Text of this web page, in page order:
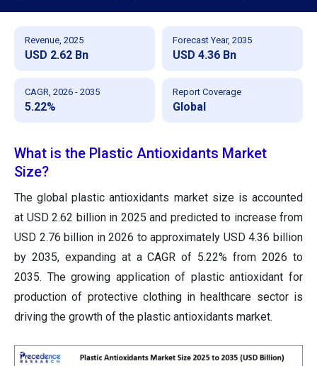
Revenue, 2025
USD 2.62 Bn
Forecast Year, 2035
USD 4.36 Bn
CAGR, 2026 - 2035
5.22%
Report Coverage
Global
What is the Plastic Antioxidants Market
Size?
The global plastic antioxidants market size is accounted
at USD 2.62 billion in 2025 and predicted to increase from
USD 2.76 billion in 2026 to approximately USD 4.36 billion
by 2035, expanding at a CAGR of 5.22% from 2026 to
2035. The growing application of plastic antioxidant for
production of protective clothing in healthcare sector is
driving the growth of the plastic antioxidants market.